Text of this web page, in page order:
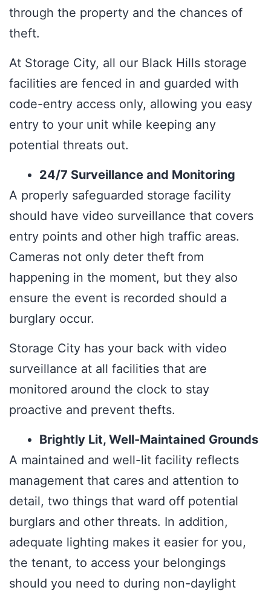
through the property and the chances of
theft.
At Storage City, all our Black Hills storage
facilities are fenced in and guarded with
code-entry access only, allowing you easy
entry to your unit while keeping any
potential threats out.
24/7 Surveillance and Monitoring
A properly safeguarded storage facility
should have video surveillance that covers
entry points and other high traffic areas.
Cameras not only deter theft from
happening in the moment, but they also
ensure the event is recorded should a
burglary occur.
Storage City has your back with video
surveillance at all facilities that are
monitored around the clock to stay
proactive and prevent thefts.
Brightly Lit, Well-Maintained Grounds
A maintained and well-lit facility reflects
management that cares and attention to
detail, two things that ward off potential
burglars and other threats. In addition,
adequate lighting makes it easier for you,
the tenant, to access your belongings
should you need to during non-daylight